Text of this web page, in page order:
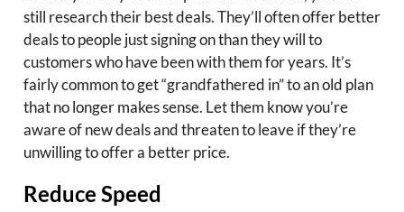
still research their best deals. They’ll often offer better
deals to people just signing on than they will to
customers who have been with them for years. It’s
fairly common to get “grandfathered in” to an old plan
that no longer makes sense. Let them know you’re
aware of new deals and threaten to leave if they’re
unwilling to offer a better price.
Reduce Speed